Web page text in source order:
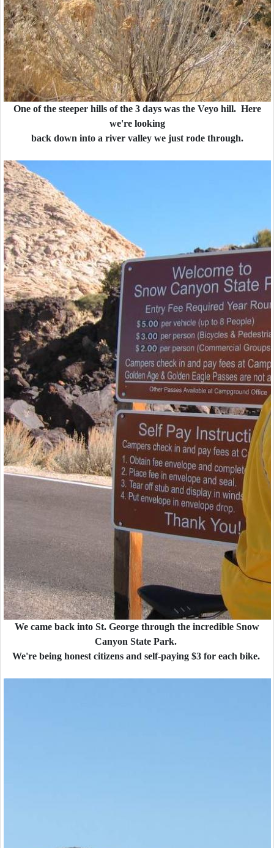
One of the steeper hills of the 3 days was the Veyo hill. Here
we're looking
back down into a river valley we just rode through.
We came back into St. George through the incredible Snow
Canyon State Park.
We're being honest citizens and self-paying $3 for each bike.